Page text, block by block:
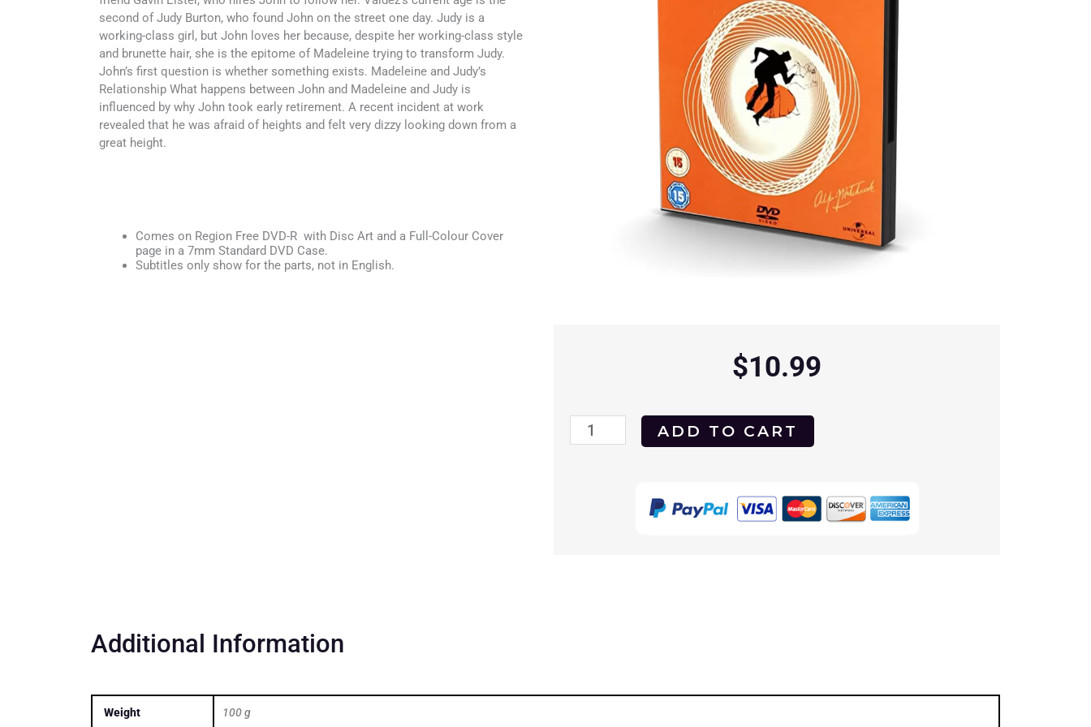
second of Judy Burton, who found John on the street one day. Judy is a
working-class girl, but John loves her because, despite her working-class style
and brunette hair, she is the epitome of Madeleine trying to transform Judy.
John’s first question is whether something exists. Madeleine and Judy’s
Relationship What happens between John and Madeleine and Judy is
influenced by why John took early retirement. A recent incident at work
revealed that he was afraid of heights and felt very dizzy looking down from a
great height.
Comes on Region Free DVD-R with Disc Art and a Full-Colour Cover
page in a 7mm Standard DVD Case.
Subtitles only show for the parts, not in English.
$10.99
Vertigo
ADD TO CART
Additional Information
Weight 100 g